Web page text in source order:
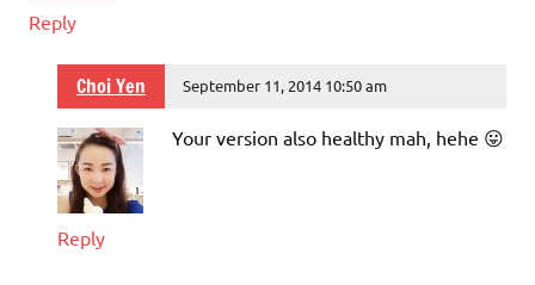
Reply
Choi Yen September 11, 2014 10:50 am
Your version also healthy mah, hehe 😛
Reply